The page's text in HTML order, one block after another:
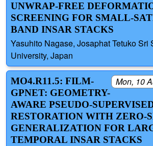
UNWRAP-FREE
SCREENING FOR SMALL-
BAND INSAR STACKS
Yasuhito Nagase, Josaphat Tetuko Sri
University, Japan
Mon, 10
MO4.R11.5: FILM-
GPNET: GEOMETRY-
AWARE PSEUDO-
RESTORATION WITH ZERO-
GENERALIZATION FOR
TEMPORAL INSAR STACKS